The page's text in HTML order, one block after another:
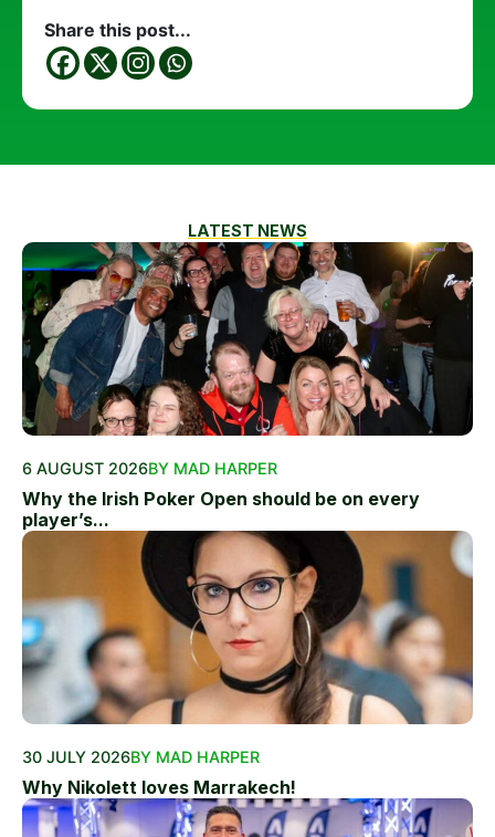
Share this post...
LATEST NEWS
6 AUGUST 2026BY MAD HARPER
Why the Irish Poker Open should be on every
player’s...
30 JULY 2026BY MAD HARPER
Why Nikolett loves Marrakech!